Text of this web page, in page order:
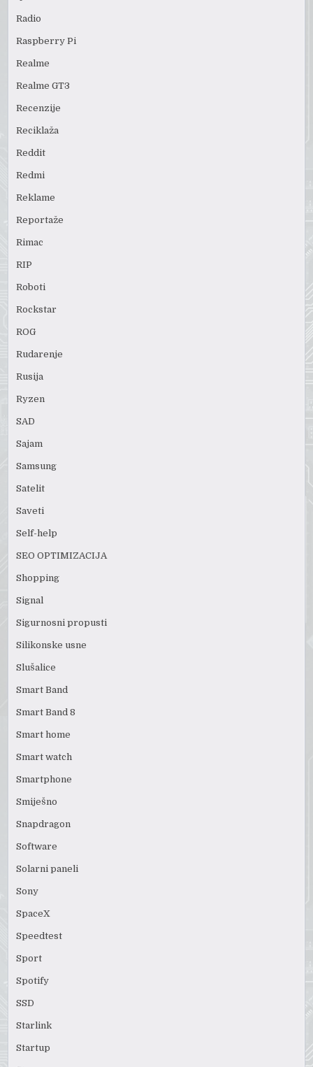
Radio
Raspberry Pi
Realme
Realme GT3
Recenzije
Reciklaža
Reddit
Redmi
Reklame
Reportaže
Rimac
RIP
Roboti
Rockstar
ROG
Rudarenje
Rusija
Ryzen
SAD
Sajam
Samsung
Satelit
Saveti
Self-help
SEO OPTIMIZACIJA
Shopping
Signal
Sigurnosni propusti
Silikonske usne
Slušalice
Smart Band
Smart Band 8
Smart home
Smart watch
Smartphone
Smiješno
Snapdragon
Software
Solarni paneli
Sony
SpaceX
Speedtest
Sport
Spotify
SSD
Starlink
Startup